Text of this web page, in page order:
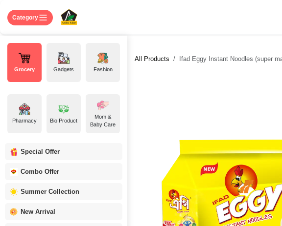
Category
Grocery Gadgets Fashion
Pharmacy Bio Product
Mom &
Baby Care
Special Offer
Combo Offer
Summer Collection
New Arrival
All Products Ifad Eggy Instant Noodles (super